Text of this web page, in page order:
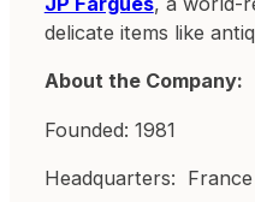
delicate items like
About the Company:
Founded: 1981
Headquarters: France